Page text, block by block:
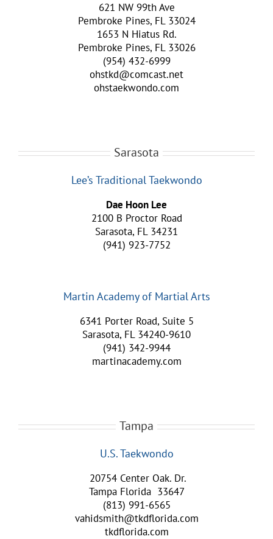
621 NW 99th Ave
Pembroke Pines, FL 33024
1653 N Hiatus Rd.
Pembroke Pines, FL 33026
(954) 432-6999
ohstkd@comcast.net
ohstaekwondo.com
Sarasota
Lee’s Traditional Taekwondo
Dae Hoon Lee
2100 B Proctor Road
Sarasota, FL 34231
(941) 923-7752
Martin Academy of Martial Arts
6341 Porter Road, Suite 5
Sarasota, FL 34240-9610
(941) 342-9944
martinacademy.com
Tampa
U.S. Taekwondo
20754 Center Oak. Dr.
Tampa Florida 33647
(813) 991-6565
vahidsmith@tkdflorida.com
tkdflorida.com